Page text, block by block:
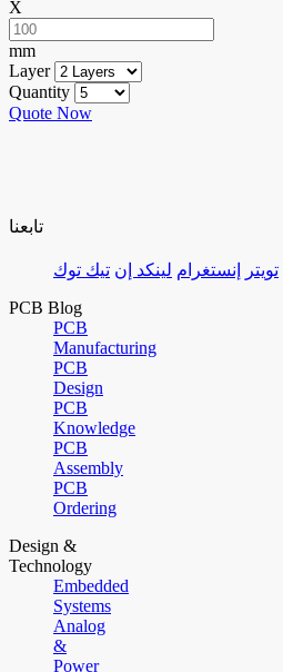
X
mm
Layer
Quantity
Quote Now
تابعنا
تويتر إنستغرام لينكد إن تيك توك
PCB Blog
PCB
Manufacturing
PCB
Design
PCB
Knowledge
PCB
Assembly
PCB
Ordering
Design &
Technology
Embedded
Systems
Analog
&
Power